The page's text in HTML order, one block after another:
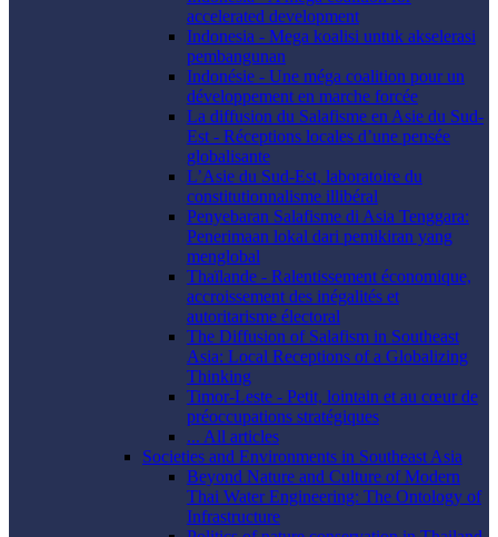
accelerated development
Indonesia - Mega koalisi untuk akselerasi
pembangunan
Indonésie - Une méga coalition pour un
développement en marche forcée
La diffusion du Salafisme en Asie du Sud-
Est - Réceptions locales d’une pensée
globalisante
L’Asie du Sud-Est, laboratoire du
constitutionnalisme illibéral
Penyebaran Salafisme di Asia Tenggara:
Penerimaan lokal dari pemikiran yang
menglobal
Thaïlande - Ralentissement économique,
accroissement des inégalités et
autoritarisme électoral
The Diffusion of Salafism in Southeast
Asia: Local Receptions of a Globalizing
Thinking
Timor-Leste - Petit, lointain et au cœur de
préoccupations stratégiques
... All articles
Societies and Environments in Southeast Asia
Beyond Nature and Culture of Modern
Thai Water Engineering: The Ontology of
Infrastructure